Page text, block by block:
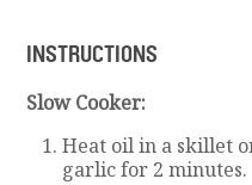
INSTRUCTIONS
Slow Cooker:
Heat oil in a skillet
garlic for 2 minutes.